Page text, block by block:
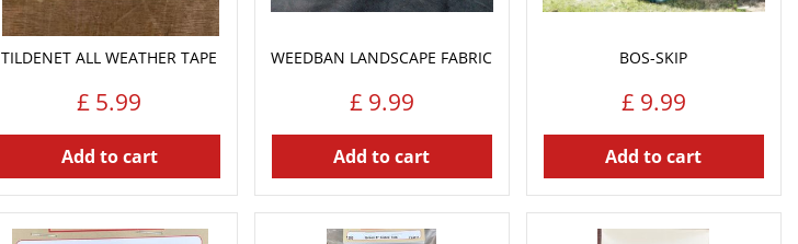
TILDENET ALL WEATHER TAPE
£ 5.99
Add to cart
WEEDBAN LANDSCAPE FABRIC
£ 9.99
Add to cart
BOS-SKIP
£ 9.99
Add to cart